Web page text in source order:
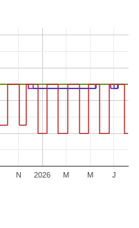
2026
N M M J